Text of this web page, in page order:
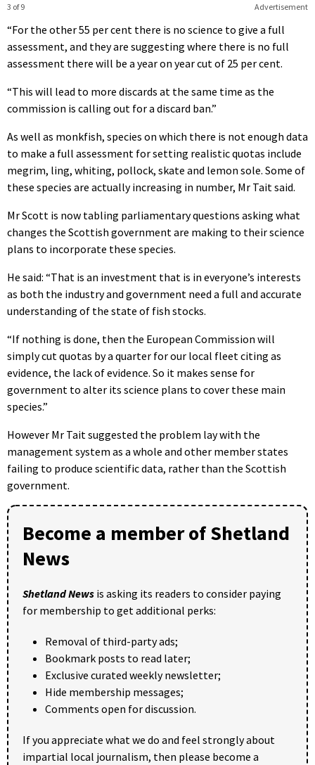
Advertisement
3 of 9
“For the other 55 per cent there is no science to give a full
assessment, and they are suggesting where there is no full
assessment there will be a year on year cut of 25 per cent.
“This will lead to more discards at the same time as the
commission is calling out for a discard ban.”
As well as monkfish, species on which there is not enough data
to make a full assessment for setting realistic quotas include
megrim, ling, whiting, pollock, skate and lemon sole. Some of
these species are actually increasing in number, Mr Tait said.
Mr Scott is now tabling parliamentary questions asking what
changes the Scottish government are making to their science
plans to incorporate these species.
He said: “That is an investment that is in everyone’s interests
as both the industry and government need a full and accurate
understanding of the state of fish stocks.
“If nothing is done, then the European Commission will
simply cut quotas by a quarter for our local fleet citing as
evidence, the lack of evidence. So it makes sense for
government to alter its science plans to cover these main
species.”
However Mr Tait suggested the problem lay with the
management system as a whole and other member states
failing to produce scientific data, rather than the Scottish
government.
Become a member of Shetland
News
Shetland News is asking its readers to consider paying
for membership to get additional perks:
Removal of third-party ads;
Bookmark posts to read later;
Exclusive curated weekly newsletter;
Hide membership messages;
Comments open for discussion.
If you appreciate what we do and feel strongly about
impartial local journalism, then please become a